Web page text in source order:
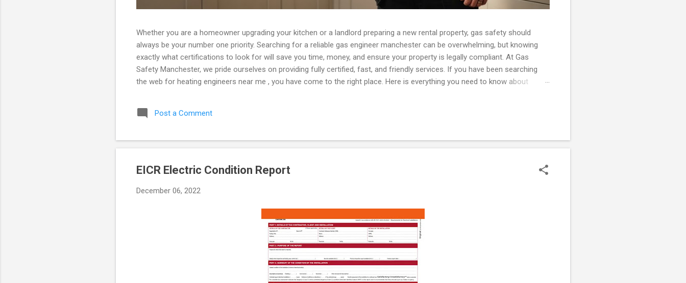
Whether you are a homeowner upgrading your kitchen or a landlord preparing a new rental property, gas safety should
always be your number one priority. Searching for a reliable gas engineer manchester can be overwhelming, but knowing
exactly what certifications to look for will save you time, money, and ensure your property is legally compliant. At Gas
Safety Manchester, we pride ourselves on providing fully certified, fast, and friendly services. If you have been searching
the web for heating engineers near me , you have come to the right place. Here is everything you need to know about
hold a valid landlords gas safety certificate . This document, commonly known as a cp12 certificate , proves that all gas
appliances, pipework, and flues in your property are operating safely. Failing to secure a gas certificate can result in
Post a Comment
EICR Electric Condition Report
December 06, 2022